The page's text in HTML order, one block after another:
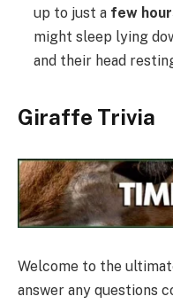
up to just a few
might sleep lying
and their head
Giraffe Trivia
Welcome to the
answer any questions